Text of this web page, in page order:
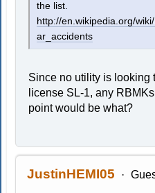
the list.
http://en.wikipedia.org/
ar_accidents
Since no utility is looking
license SL-1, any
point would be what?
JustinHEMI05